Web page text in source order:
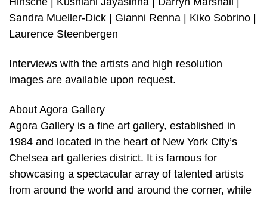
Sandra Mueller-Dick | Gianni Renna | Kiko Sobrino |
Laurence Steenbergen
Interviews with the artists and high resolution
images are available upon request.
About Agora Gallery
Agora Gallery is a fine art gallery, established in
1984 and located in the heart of New York City’s
Chelsea art galleries district. It is famous for
showcasing a spectacular array of talented artists
from around the world and around the corner, while